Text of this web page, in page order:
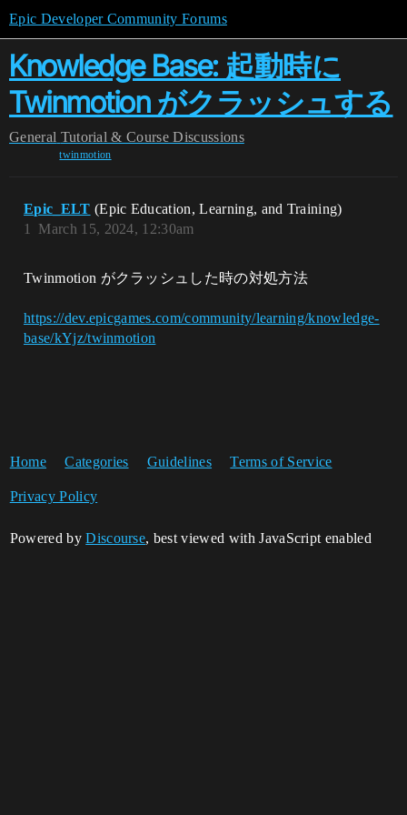
Epic Developer Community Forums
Knowledge Base: 起動時に
Twinmotion がクラッシュする
General Tutorial & Course Discussions
twinmotion
Epic_ELT (Epic Education, Learning, and Training)
March 15, 2024, 12:30am
1
Twinmotion がクラッシュした時の対処方法
https://dev.epicgames.com/community/learning/knowledge-
base/kYjz/twinmotion
Home Categories Guidelines Terms of Service
Privacy Policy
Powered byDiscourse, best viewed with JavaScript enabled